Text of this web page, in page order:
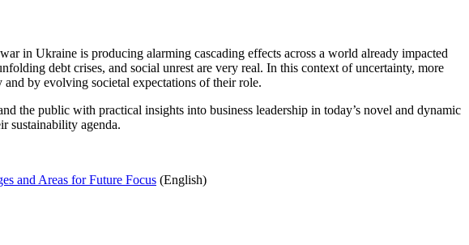
in Ukraine is producing alarming cascading effects across a world already impacted
debt crises, and social unrest are very real. In this context of uncertainty, more
by evolving societal expectations of their role.
the public with practical insights into business leadership in today’s novel and dynamic
sustainability agenda.
and Areas for Future Focus (English)